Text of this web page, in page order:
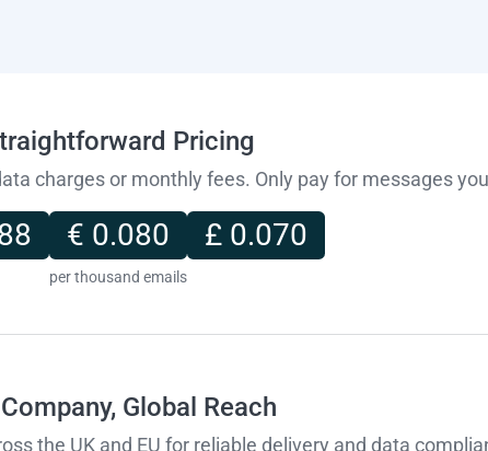
Pricing
charges or monthly fees. Only pay for messages
€ 0.080 £ 0.070
per thousand emails
Global Reach
the UK and EU for reliable delivery and data